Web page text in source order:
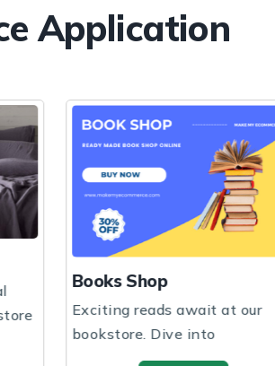
Application
Shop
reads await at our
Dive into
This